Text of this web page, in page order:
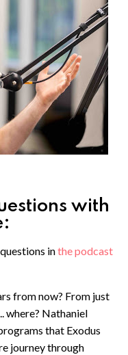
with
inthe podcast
from now? From just
where? Nathaniel
that Exodus
journey through